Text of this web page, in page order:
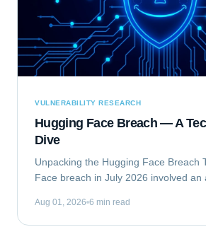
VULNERABILITY RESEARCH
Hugging Face Breach — A
Dive
Unpacking the Hugging Face Breach
Face breach in July 2026 involved an
compromising Hugging Face's
Aug 01, 2026 6 min read